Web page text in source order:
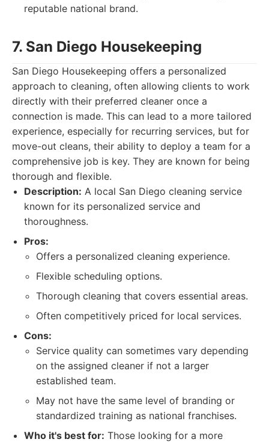
reputable national brand.
7. San Diego Housekeeping
San Diego Housekeeping offers a personalized
approach to cleaning, often allowing clients to work
directly with their preferred cleaner once a
connection is made. This can lead to a more tailored
experience, especially for recurring services, but for
move-out cleans, their ability to deploy a team for a
comprehensive job is key. They are known for being
thorough and flexible.
Description: A local San Diego cleaning service
known for its personalized service and
thoroughness.
Pros:
Offers a personalized cleaning experience.
Flexible scheduling options.
Thorough cleaning that covers essential areas.
Often competitively priced for local services.
Cons:
Service quality can sometimes vary depending
on the assigned cleaner if not a larger
established team.
May not have the same level of branding or
standardized training as national franchises.
Who it's best for: Those looking for a more